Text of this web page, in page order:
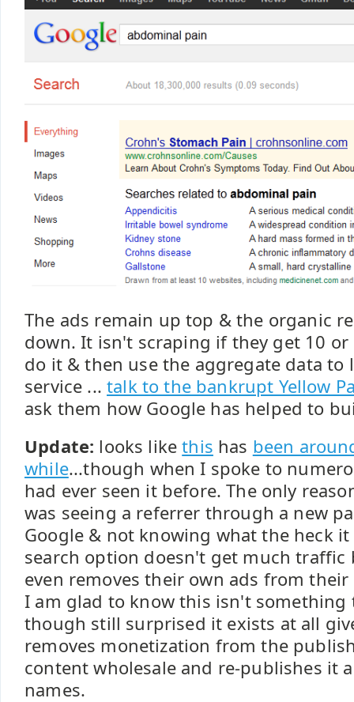
The ads remain up top & the organic
down. It isn't scraping if they get 10
do it & then use the aggregate data to
service ...talk to the bankrupt Yellow
ask them how Google has helped to
Update: looks likethis has been
while...though when I spoke to
had ever seen it before. The only
was seeing a referrer through a new
Google & not knowing what the heck it
search option doesn't get much traffic
even removes their own ads from
I am glad to know this isn't something
though still surprised it exists at all
removes monetization from the
content wholesale and re-publishes it
names.